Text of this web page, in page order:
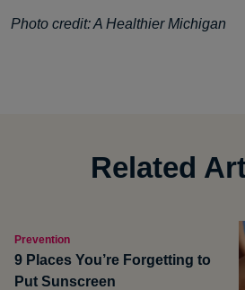
Photo credit: A Healthier Michigan
Related
Prevention
9 Places You’re Forgetting to
Put Sunscreen